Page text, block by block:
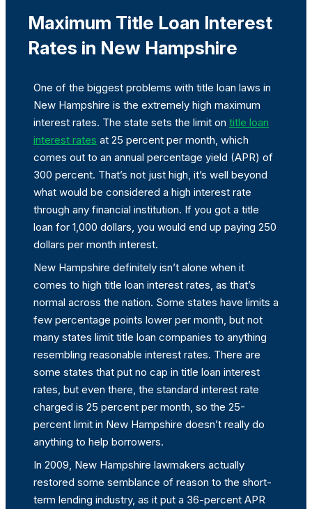
Maximum Title Loan Interest
Rates in New Hampshire
One of the biggest problems with title loan laws in
New Hampshire is the extremely high maximum
interest rates. The state sets the limit on title loan
interest rates at 25 percent per month, which
comes out to an annual percentage yield (APR) of
300 percent. That’s not just high, it’s well beyond
what would be considered a high interest rate
through any financial institution. If you got a title
loan for 1,000 dollars, you would end up paying 250
dollars per month interest.
New Hampshire definitely isn’t alone when it
comes to high title loan interest rates, as that’s
normal across the nation. Some states have limits a
few percentage points lower per month, but not
many states limit title loan companies to anything
resembling reasonable interest rates. There are
some states that put no cap in title loan interest
rates, but even there, the standard interest rate
charged is 25 percent per month, so the 25-
percent limit in New Hampshire doesn’t really do
anything to help borrowers.
In 2009, New Hampshire lawmakers actually
restored some semblance of reason to the short-
term lending industry, as it put a 36-percent APR